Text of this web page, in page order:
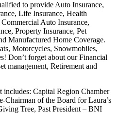
to provide Auto Insurance,
Life Insurance, Health
Auto Insurance,
Property Insurance, Pet
Manufactured Home Coverage.
Motorcycles, Snowmobiles,
Don’t forget about our Financial
management, Retirement and
includes: Capital Region Chamber
Chairman of the Board for Laura’s
Tree, Past President – BNI